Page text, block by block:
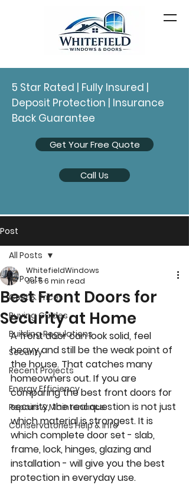
5 Star Rated | Fully Insured |
Deposit Protection | Insurance
Back Guarantee
Get Your Free Quote
Call Us
Post
All Posts
Cost & Prices
Buying Guides
Building Regulations
Security
Recent Projects
Energy Efficiency
Repairs & Maintenance
Conservatories Help & Info
All Posts
Best Front Doors for
Security at Home
WhitefieldWindows
Jul 56 min read
A front door can look solid, feel
heavy and still be the weak point of
the house. That catches many
homeowners out. If you are
comparing the best front doors for
security, the real question is not just
which material is strongest. It is
which complete door set - slab,
frame, lock, hinges, glazing and
installation - will give you the best
protection in everyday use.